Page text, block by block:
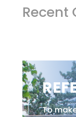
Recent
To